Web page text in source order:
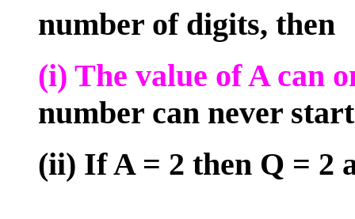
number of digits, then
(i) The value of A can
number can never
(ii) If A = 2 then Q = 2